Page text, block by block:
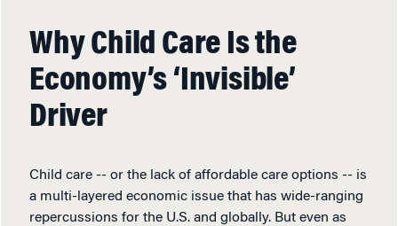
Why Child Care Is the
Economy’s ‘Invisible’
Driver
Child care -- or the lack of affordable care options -- is
a multi-layered economic issue that has wide-ranging
repercussions for the U.S. and globally. But even as